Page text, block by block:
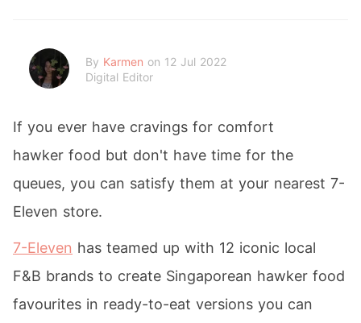
By Karmen on 12 Jul 2022
Digital Editor
If you ever have cravings for comfort
hawker food but don't have time for the
queues, you can satisfy them at your nearest 7-
Eleven store.
7-Eleven has teamed up with 12 iconic local
F&B brands to create Singaporean hawker food
favourites in ready-to-eat versions you can